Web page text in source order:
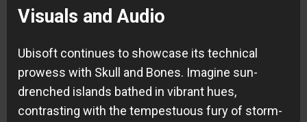
Visuals and Audio
Ubisoft continues to showcase its technical
prowess with Skull and Bones. Imagine sun-
drenched islands bathed in vibrant hues,
contrasting with the tempestuous fury of storm-